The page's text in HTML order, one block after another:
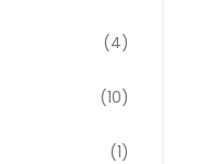
(4)
(10)
(1)